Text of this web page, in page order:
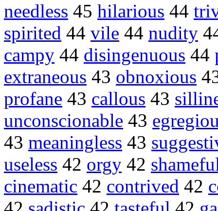
needless 45 hilarious 44
spirited 44 vile 44 nudity
campy 44 disingenuous 44
extraneous 43 obnoxious
profane 43 callous 43
unconscionable 43
43 meaningless 43
useless 42 orgy 42
cinematic 42 contrived 42